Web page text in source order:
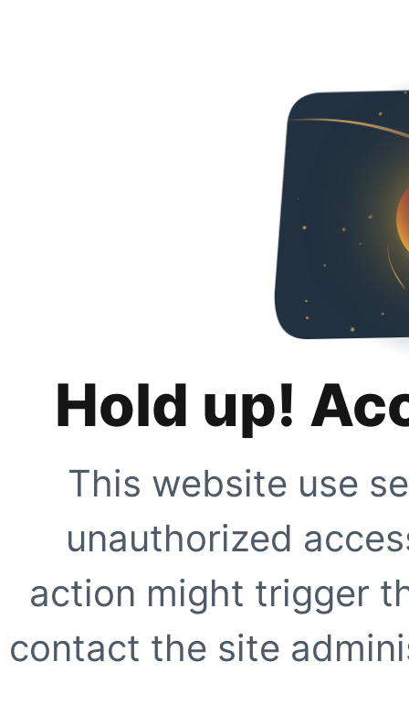
Hold up!
This website use
unauthorized
action might trigger
contact the site